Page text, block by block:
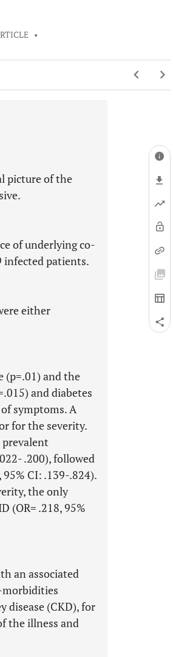
•
picture of the
of underlying co-
patients.
either
(p=.01) and the
and diabetes
symptoms. A
for the severity.
prevalent
.200), followed
95% CI: .139-.824).
the only
(OR= .218, 95%
an associated
morbidities
disease (CKD), for
the illness and